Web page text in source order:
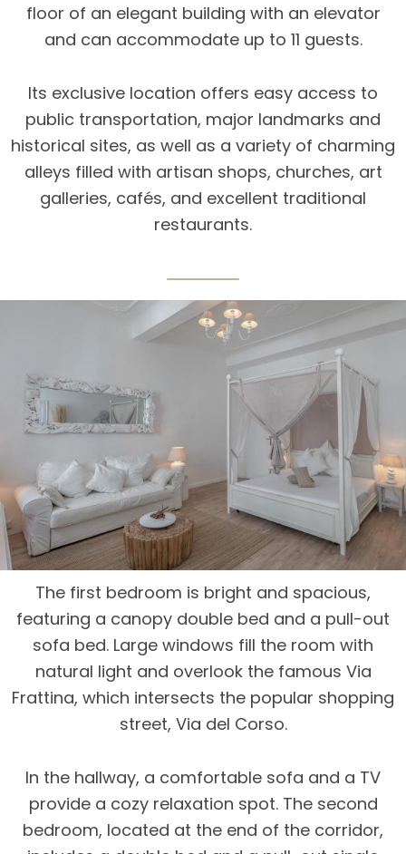
floor of an elegant building with an elevator
and can accommodate up to 11 guests.
Its exclusive location offers easy access to
public transportation, major landmarks and
historical sites, as well as a variety of charming
alleys filled with artisan shops, churches, art
galleries, cafés, and excellent traditional
restaurants.
The first bedroom is bright and spacious,
featuring a canopy double bed and a pull-out
sofa bed. Large windows fill the room with
natural light and overlook the famous Via
Frattina, which intersects the popular shopping
street, Via del Corso.
In the hallway, a comfortable sofa and a TV
provide a cozy relaxation spot. The second
bedroom, located at the end of the corridor,